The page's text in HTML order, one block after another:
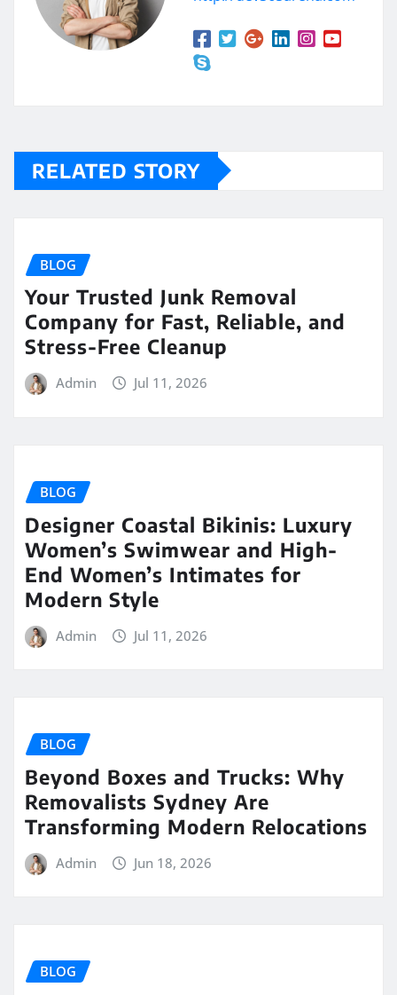
RELATED STORY
BLOG
Your Trusted Junk Removal
Company for Fast, Reliable, and
Stress-Free Cleanup
Admin Jul 11, 2026
BLOG
Designer Coastal Bikinis: Luxury
Women’s Swimwear and High-
End Women’s Intimates for
Modern Style
Admin Jul 11, 2026
BLOG
Beyond Boxes and Trucks: Why
Removalists Sydney Are
Transforming Modern Relocations
Admin Jun 18, 2026
BLOG